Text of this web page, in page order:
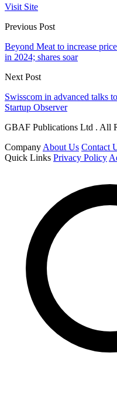
Visit Site
Previous Post
Beyond Meat to increase
in 2024; shares soar
Next Post
Swisscom in advanced talks
Startup Observer
GBAF Publications Ltd . All
Company About Us Contact
Quick Links Privacy Policy